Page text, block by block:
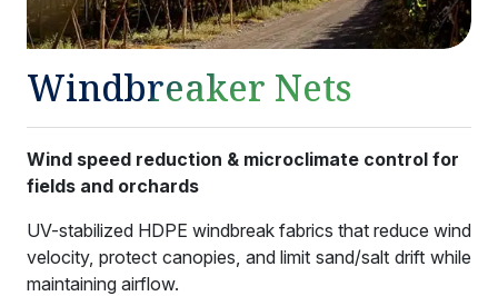
Windbreaker Nets
Wind speed reduction & microclimate control for
fields and orchards
UV-stabilized HDPE windbreak fabrics that reduce wind
velocity, protect canopies, and limit sand/salt drift while
maintaining airflow.